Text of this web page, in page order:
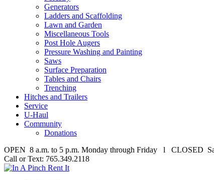
Generators
Ladders and Scaffolding
Lawn and Garden
Miscellaneous Tools
Post Hole Augers
Pressure Washing and Painting
Saws
Surface Preparation
Tables and Chairs
Trenching
Hitches and Trailers
Service
U-Haul
Community
Donations
OPEN 8 a.m. to 5 p.m. Monday through Friday l CLOSED
Call or Text: 765.349.2118